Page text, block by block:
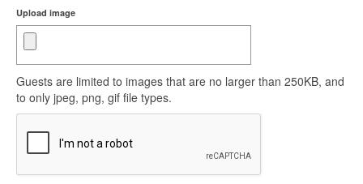
Upload image
Guests are limited to images that are no larger than 250KB, and
to only jpeg, png, gif file types.